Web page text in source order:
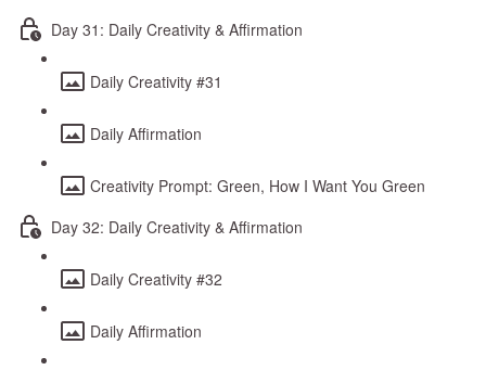
Day 31: Daily Creativity & Affirmation
Daily Creativity #31
Daily Affirmation
Creativity Prompt: Green, How I Want You Green
Day 32: Daily Creativity & Affirmation
Daily Creativity #32
Daily Affirmation